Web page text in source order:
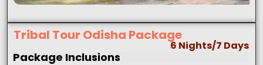
Tribal Tour Odisha Package
6 Nights/7 Days
Package Inclusions